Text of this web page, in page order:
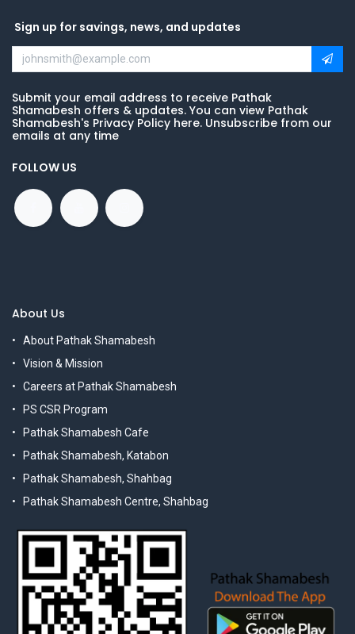
Sign up for savings, news, and updates
Submit your email address to receive Pathak
Shamabesh offers & updates. You can view Pathak
Shamabesh's Privacy Policy here. Unsubscribe from our
emails at any time
FOLLOW US
About Us
About Pathak Shamabesh
Vision & Mission
Careers at Pathak Shamabesh
PS CSR Program
Pathak Shamabesh Cafe
Pathak Shamabesh, Katabon
Pathak Shamabesh, Shahbag
Pathak Shamabesh Centre, Shahbag